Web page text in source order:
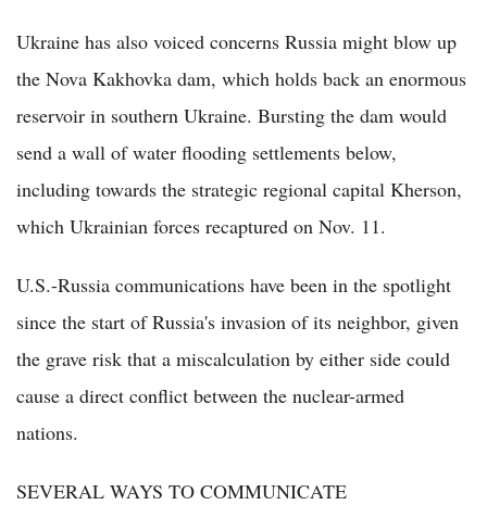
Ukraine has also voiced concerns Russia might blow up
the Nova Kakhovka dam, which holds back an enormous
reservoir in southern Ukraine. Bursting the dam would
send a wall of water flooding settlements below,
including towards the strategic regional capital Kherson,
which Ukrainian forces recaptured on Nov. 11.
U.S.-Russia communications have been in the spotlight
since the start of Russia's invasion of its neighbor, given
the grave risk that a miscalculation by either side could
cause a direct conflict between the nuclear-armed
nations.
SEVERAL WAYS TO COMMUNICATE